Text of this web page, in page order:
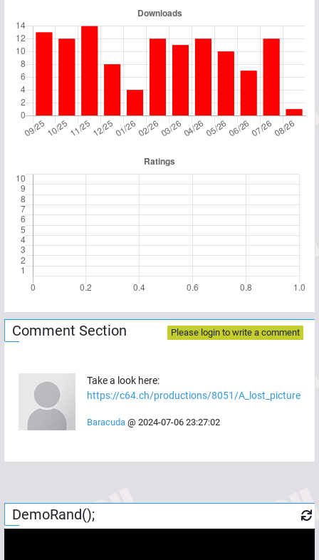
Comment Section Please login to write a comment
Take a look here:
https://c64.ch/productions/8051/A_lost_picture
Baracuda @ 2024-07-06 23:27:02
DemoRand();